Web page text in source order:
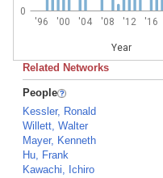
'96 '00 '04 '08 '12 '16
Year
0
Related Networks
People
Kessler, Ronald
Willett, Walter
Mayer, Kenneth
Hu, Frank
Kawachi, Ichiro